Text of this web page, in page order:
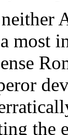
most
the